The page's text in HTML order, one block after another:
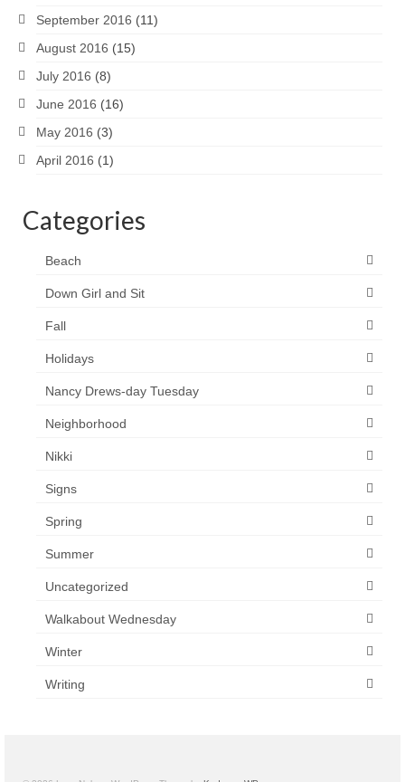
September 2016 (11)
August 2016 (15)
July 2016 (8)
June 2016 (16)
May 2016 (3)
April 2016 (1)
Categories
Beach
Down Girl and Sit
Fall
Holidays
Nancy Drews-day Tuesday
Neighborhood
Nikki
Signs
Spring
Summer
Uncategorized
Walkabout Wednesday
Winter
Writing